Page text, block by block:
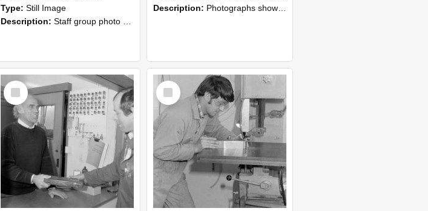
Type: Still Image
Description: Staff group photo of NZAEI Agricultural Engineering Department 1971
Description: Photographs showing NZAEI staff demonstrating equipment, machinery, and engineering processes during Open Days in September 1985, Lincoln College.
Select
Item
Select
Item